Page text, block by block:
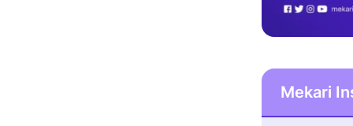
Mekari